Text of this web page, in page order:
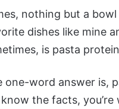
nothing but a
dishes like mine
is pasta
one-word answer is,
the facts,